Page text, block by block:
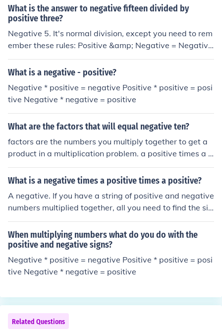
What is the answer to negative fifteen divided by
positive three?
Negative 5. It's normal division, except you need to rem
ember these rules: Positive &amp; Negative = Negative
Positive &amp; Positive = Positive
What is a negative - positive?
Negative * positive = negative Positive * positive = posi
tive Negative * negative = positive
What are the factors that will equal negative ten?
factors are the numbers you multiply together to get a
product in a multiplication problem. a positive times a p
ositive = a positive a positive times a negative = a nega
tive a negative times a negative = a positive since you
ositive and one to be negative. this could be: -1*10 -10
*1 -2*5 -5*2
What is a negative times a positive times a positive?
A negative. If you have a string of positive and negative
numbers multiplied together, all you need to find the sig
n of the answer is to find the parity of the negative num
bers. If there are an odd number of negatives then the a
nswer is negative and if there are an even number of ne
gatives then the answer is positive. Remember, positiv
e numbers make no difference to the sign of the answer.
When multiplying numbers what do you do with the
positive and negative signs?
Negative * positive = negative Positive * positive = posi
tive Negative * negative = positive
Related Questions